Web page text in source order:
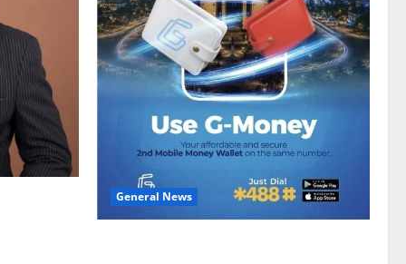
General News